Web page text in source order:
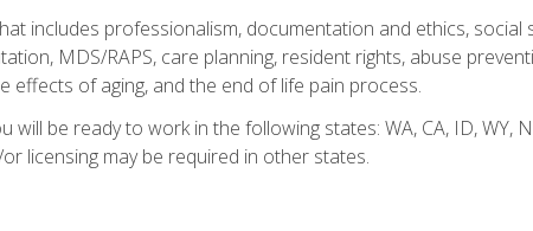
includes professionalism, documentation and ethics, social
MDS/RAPS, care planning, resident rights, abuse
effects of aging, and the end of life pain process.
be ready to work in the following states: WA, CA, ID, WY,
licensing may be required in other states.